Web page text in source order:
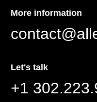
More information
Let's talk
+1